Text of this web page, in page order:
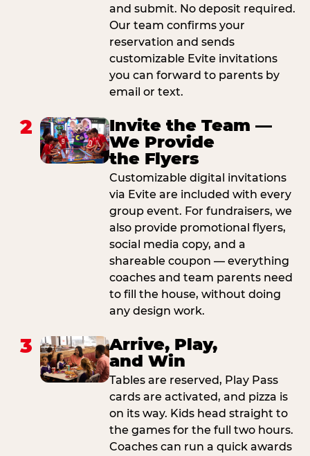
and submit. No deposit required.
Our team confirms your
reservation and sends
customizable Evite invitations
you can forward to parents by
email or text.
2
Invite the Team —
We Provide
the Flyers
Customizable digital invitations
via Evite are included with every
group event. For fundraisers, we
also provide promotional flyers,
social media copy, and a
shareable coupon — everything
coaches and team parents need
to fill the house, without doing
any design work.
3
Arrive, Play,
and Win
Tables are reserved, Play Pass
cards are activated, and pizza is
on its way. Kids head straight to
the games for the full two hours.
Coaches can run a quick awards